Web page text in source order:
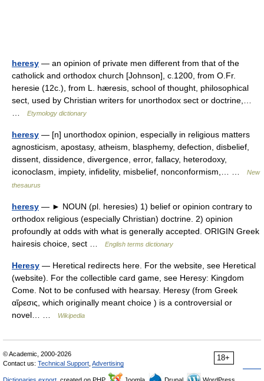
heresy — an opinion of private men different from that of the
catholick and orthodox church [Johnson], c.1200, from O.Fr.
heresie (12c.), from L. hæresis, school of thought, philosophical
sect, used by Christian writers for unorthodox sect or doctrine,…
Etymology dictionary
heresy — [n] unorthodox opinion, especially in religious matters
agnosticism, apostasy, atheism, blasphemy, defection, disbelief,
dissent, dissidence, divergence, error, fallacy, heterodoxy,
iconoclasm, impiety, infidelity, misbelief, nonconformism,… …
New
thesaurus
heresy — ► NOUN (pl. heresies) 1) belief or opinion contrary to
orthodox religious (especially Christian) doctrine. 2) opinion
profoundly at odds with what is generally accepted. ORIGIN Greek
hairesis choice, sect …
English terms dictionary
Heresy — Heretical redirects here. For the website, see Heretical
(website). For the collectible card game, see Heresy: Kingdom
Come. Not to be confused with hearsay. Heresy (from Greek
αἵρεσις, which originally meant choice ) is a controversial or
novel… …
Wikipedia
18+
© Academic, 2000-2026
Contact us: Technical Support Advertising